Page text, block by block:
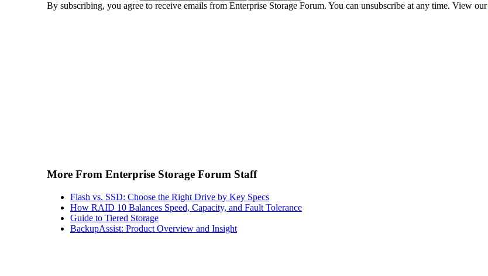
By subscribing, you agree to receive emails from Enterprise Storage Forum. You can unsubscribe at any time. View our
More From Enterprise Storage Forum Staff
Flash vs. SSD: Choose the Right Drive by Key Specs
How RAID 10 Balances Speed, Capacity, and Fault Tolerance
Guide to Tiered Storage
BackupAssist: Product Overview and Insight